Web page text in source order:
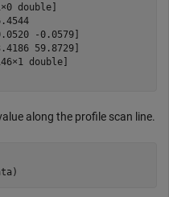
double]
-0.0579]
59.8729]
double]
along the profile scan line.